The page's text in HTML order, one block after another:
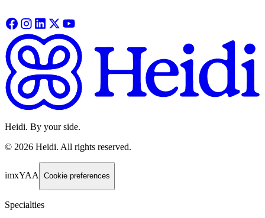
Heidi. By your side.
© 2026 Heidi. All rights reserved.
imxYAA Cookie preferences
Specialties